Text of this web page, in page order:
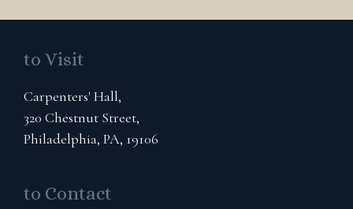
to Visit
Carpenters' Hall,
320 Chestnut Street,
Philadelphia, PA, 19106
to Contact